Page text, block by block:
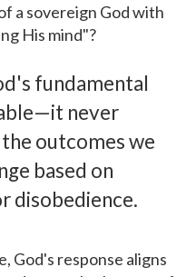
a sovereign God with
His mind"?
fundamental
never
outcomes we
based on
disobedience.
God's response aligns